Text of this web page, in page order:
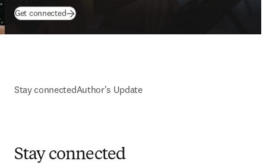
Get connected(opens in new tab/window
Stay connectedAuthor's Update
Stay connected